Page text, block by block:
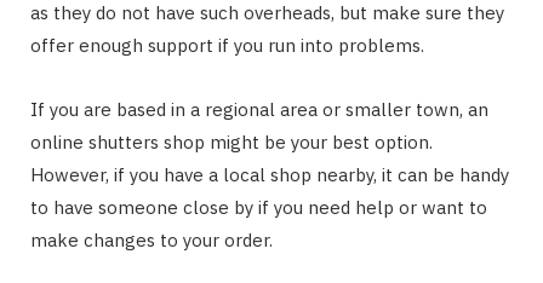
as they do not have such overheads, but make sure they
offer enough support if you run into problems.
If you are based in a regional area or smaller town, an
online shutters shop might be your best option.
However, if you have a local shop nearby, it can be handy
to have someone close by if you need help or want to
make changes to your order.